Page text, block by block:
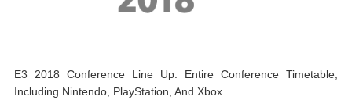
E3 2018 Conference Line Up: Entire Conference Timetable,
Including Nintendo, PlayStation, And Xbox